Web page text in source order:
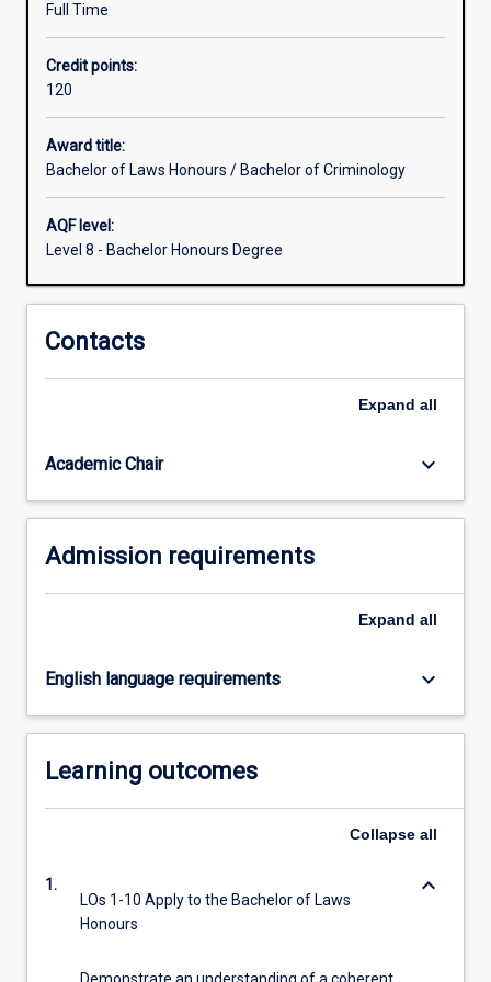
study
of
disciplines
other
than
which
are
than
for
within
degree
For
content
button
Full Time
Credit points:
120
Award title:
Bachelor of Laws Honours / Bachelor of Criminology
AQF level:
Level 8 - Bachelor Honours Degree
Contacts
Expand all
Academic Chair keyboard_arrow_down
Admission requirements
Expand all
English language requirements keyboard_arrow_down
Learning outcomes
Collapse all
1.
LOs 1-10 Apply to the Bachelor of Laws
Honours
keyboard_arrow_down